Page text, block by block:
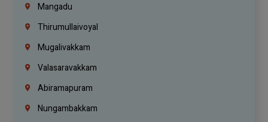
Mangadu
Thirumullaivoyal
Mugalivakkam
Valasaravakkam
Abiramapuram
Nungambakkam